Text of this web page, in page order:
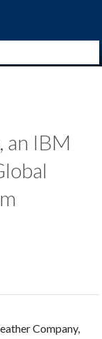
an IBM
Company,